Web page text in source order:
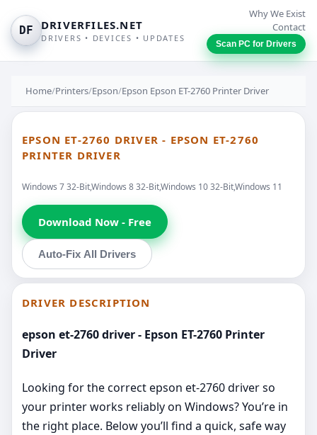
DF DRIVERFILES.NET
DRIVERS • DEVICES • UPDATES
Why We Exist
Contact
Scan PC for Drivers
Home/Printers/Epson/Epson Epson ET-2760 Printer Driver
EPSON ET-2760 DRIVER - EPSON ET-2760
PRINTER DRIVER
Windows 7 32-Bit,Windows 8 32-Bit,Windows 10 32-Bit,Windows 11
Download Now - Free
Auto-Fix All Drivers
DRIVER DESCRIPTION
epson et-2760 driver - Epson ET-2760 Printer
Driver
Looking for the correct epson et-2760 driver so
your printer works reliably on Windows? You’re in
the right place. Below you’ll find a quick, safe way